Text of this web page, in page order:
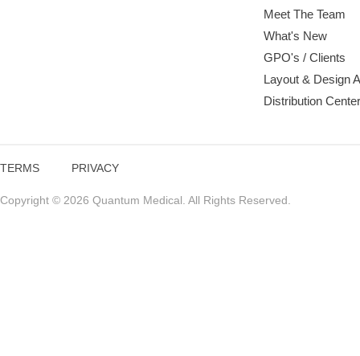
Meet The Team
What's New
GPO's / Clients
Layout & Design
Distribution
TERMS PRIVACY
Copyright © 2026 Quantum Medical. All Rights Reserved.